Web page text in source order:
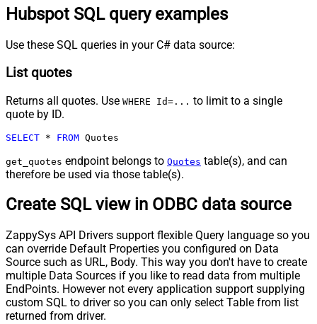
Hubspot SQL query examples
Use these SQL queries in your C# data source:
List quotes
Returns all quotes. Use WHERE Id=... to limit to a single
quote by ID.
SELECT * FROM Quotes
get_quotes endpoint belongs to Quotes table(s), and can
therefore be used via those table(s).
Create SQL view in ODBC data source
ZappySys API Drivers support flexible Query language so you
can override Default Properties you configured on Data
Source such as URL, Body. This way you don't have to create
multiple Data Sources if you like to read data from multiple
EndPoints. However not every application support supplying
custom SQL to driver so you can only select Table from list
returned from driver.